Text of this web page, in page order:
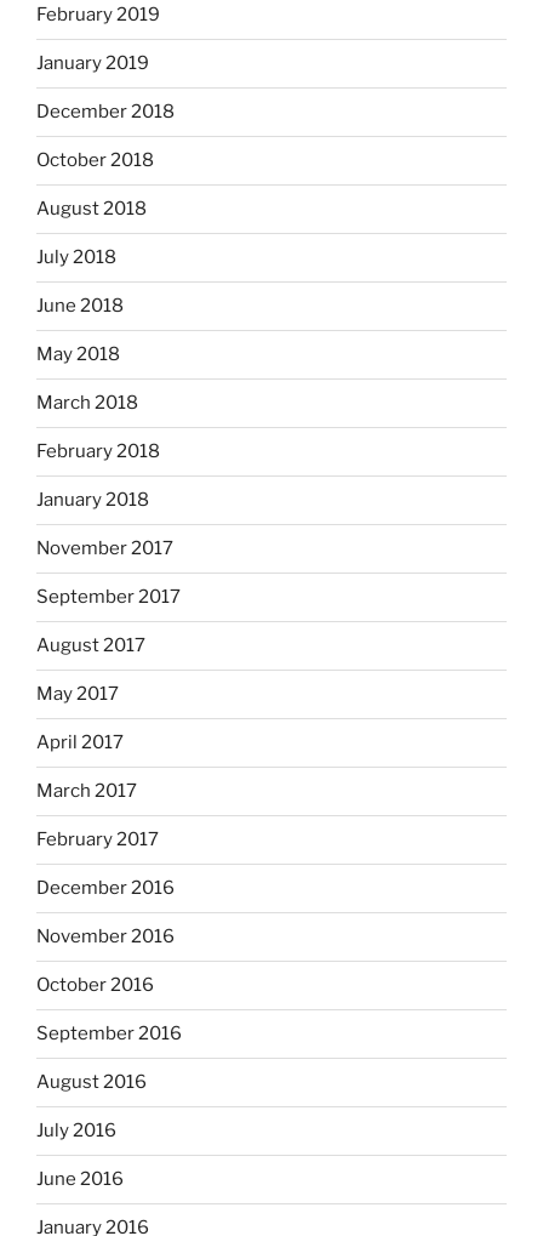
February 2019
January 2019
December 2018
October 2018
August 2018
July 2018
June 2018
May 2018
March 2018
February 2018
January 2018
November 2017
September 2017
August 2017
May 2017
April 2017
March 2017
February 2017
December 2016
November 2016
October 2016
September 2016
August 2016
July 2016
June 2016
January 2016